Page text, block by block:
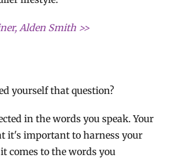
Alden Smith >>
yourself that question?
in the words you speak. Your
it's important to harness your
comes to the words you